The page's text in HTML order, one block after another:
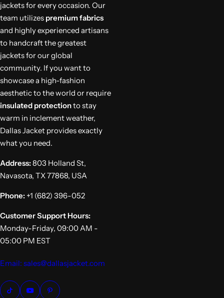
jackets for every occasion. Our
team utilizes premium fabrics
and highly experienced artisans
to handcraft the greatest
jackets for our global
community. If you want to
showcase a high-fashion
aesthetic to the world or require
insulated protectionto stay
warm in inclement weather,
Dallas Jacket provides exactly
what you need.
Address:803 Holland St,
Navasota, TX 77868, USA
Phone: +1 (682) 396-052
Customer Support Hours:
Monday-Friday, 09:00 AM -
05:00 PM EST
Email: sales@dallasjacket.com